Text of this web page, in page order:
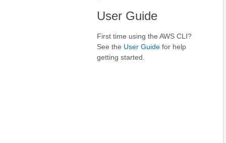
User Guide
First time using the AWS CLI?
See the User Guide for help
getting started.